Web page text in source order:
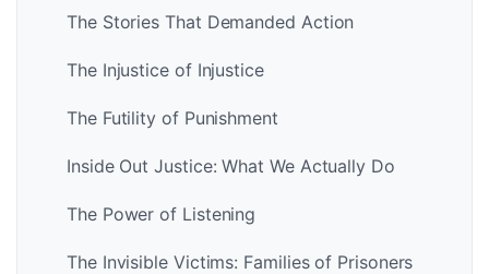
The Stories That Demanded Action
The Injustice of Injustice
The Futility of Punishment
Inside Out Justice: What We Actually Do
The Power of Listening
The Invisible Victims: Families of Prisoners